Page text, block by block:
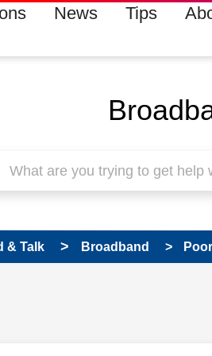
News Tips
& Talk Broadband